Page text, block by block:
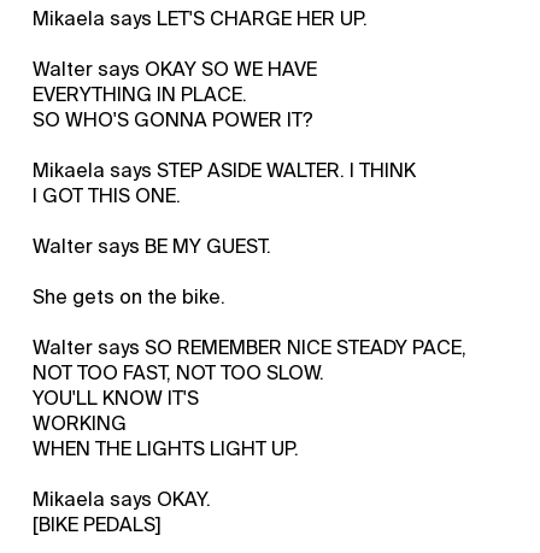
Mikaela says LET'S CHARGE HER UP.
Walter says OKAY SO WE HAVE
EVERYTHING IN PLACE.
SO WHO'S GONNA POWER IT?
Mikaela says STEP ASIDE WALTER. I THINK
I GOT THIS ONE.
Walter says BE MY GUEST.
She gets on the bike.
Walter says SO REMEMBER NICE STEADY PACE,
NOT TOO FAST, NOT TOO SLOW.
YOU'LL KNOW IT'S
WORKING
WHEN THE LIGHTS LIGHT UP.
Mikaela says OKAY.
[BIKE PEDALS]